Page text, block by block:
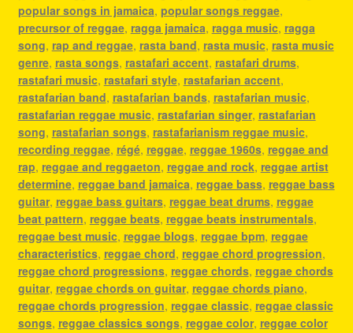
popular songs in jamaica, popular songs reggae,
precursor of reggae, ragga jamaica, ragga music, ragga
song, rap and reggae, rasta band, rasta music, rasta music
genre, rasta songs, rastafari accent, rastafari drums,
rastafari music, rastafari style, rastafarian accent,
rastafarian band, rastafarian bands, rastafarian music,
rastafarian reggae music, rastafarian singer, rastafarian
song, rastafarian songs, rastafarianism reggae music,
recording reggae, régé, reggae, reggae 1960s, reggae and
rap, reggae and reggaeton, reggae and rock, reggae artist
determine, reggae band jamaica, reggae bass, reggae bass
guitar, reggae bass guitars, reggae beat drums, reggae
beat pattern, reggae beats, reggae beats instrumentals,
reggae best music, reggae blogs, reggae bpm, reggae
characteristics, reggae chord, reggae chord progression,
reggae chord progressions, reggae chords, reggae chords
guitar, reggae chords on guitar, reggae chords piano,
reggae chords progression, reggae classic, reggae classic
songs, reggae classics songs, reggae color, reggae color